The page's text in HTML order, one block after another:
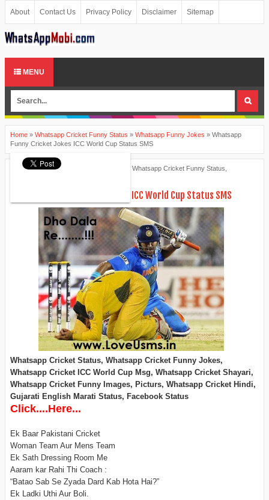
About Contact Us Privacy Policy Disclaimer Sitemap
MENU
Home » Whatsapp Cricket Funny Status » Whatsapp Funny Jokes » Whatsapp
Funny Cricket Jokes ICC World Cup Status SMS
Ankita Patel Whatsapp Cricket Funny Status
Whatsapp Funny Cricket Jokes ICC World Cup Status SMS
Whatsapp Cricket Status, Whatsapp Cricket Funny Jokes,
Whatsapp Cricket ICC World Cup Msg, Whatsapp Cricket Shayari,
Whatsapp Cricket Funny Images, Picturs, Whatsapp Cricket Hindi,
Gujarati English Marati Status, Facebook Status
Click....Here...
Ek Baar Pakistani Cricket
Woman Team Aur Mens Team
Ek Sath Dressing Room Me
Aaram kar Rahi Thi Coach :
“Batao Sab Se Zyada Dard Kab Hota Hai?”
Ek Ladki Uthi Aur Boli.